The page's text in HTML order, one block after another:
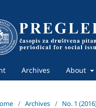
Archives About
/ Archives / No. 1